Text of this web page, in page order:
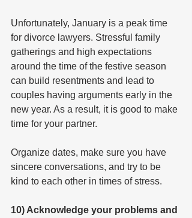
Unfortunately, January is a peak time
for divorce lawyers. Stressful family
gatherings and high expectations
around the time of the festive season
can build resentments and lead to
couples having arguments early in the
new year. As a result, it is good to make
time for your partner.
Organize dates, make sure you have
sincere conversations, and try to be
kind to each other in times of stress.
10) Acknowledge your problems and